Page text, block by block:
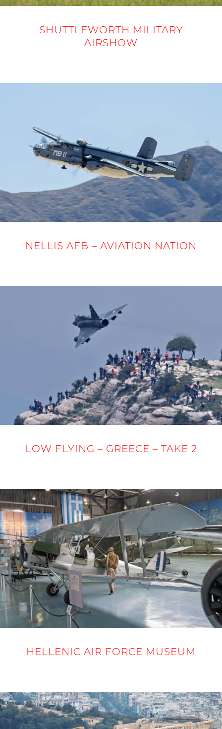
SHUTTLEWORTH MILITARY
AIRSHOW
NELLIS AFB – AVIATION NATION
LOW FLYING – GREECE – TAKE 2
HELLENIC AIR FORCE MUSEUM